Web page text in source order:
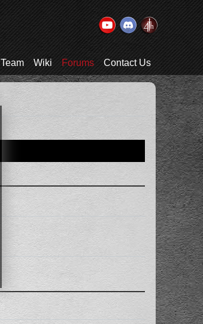
Team Wiki Forums Contact Us